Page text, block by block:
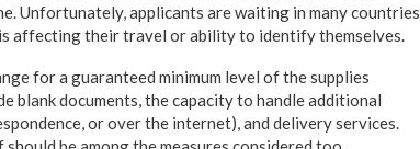
Unfortunately, applicants are waiting in many countries
affecting their travel or ability to identify themselves.
for a guaranteed minimum level of the supplies
blank documents, the capacity to handle additional
or over the internet), and delivery services.